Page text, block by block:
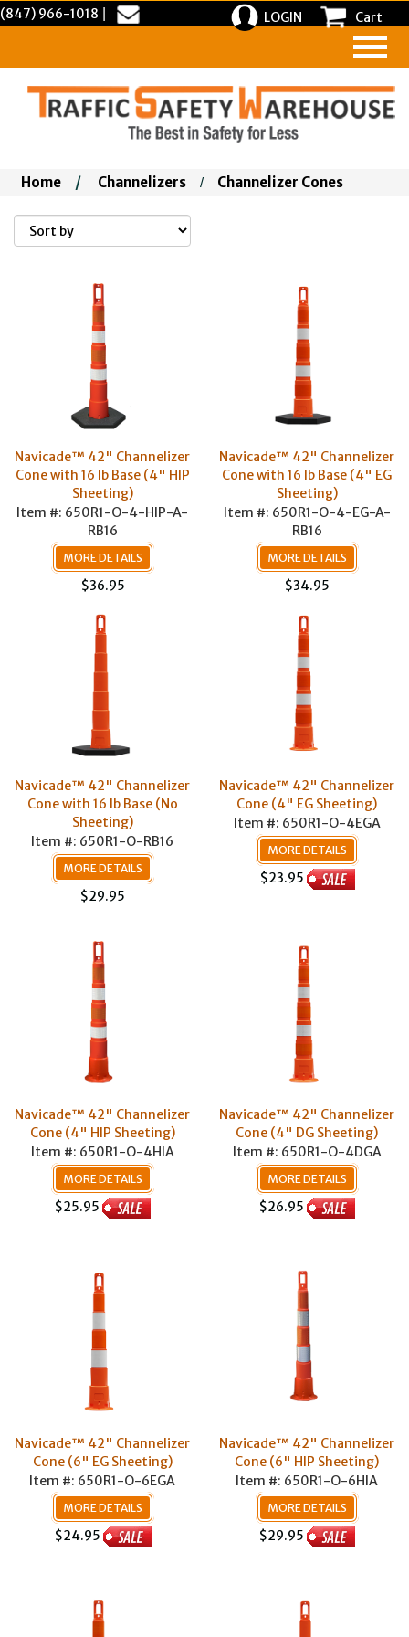
(847) 966-1018 LOGIN Cart
Home / Channelizers / Channelizer Cones
Navicade™ 42" Channelizer
Cone with 16 lb Base (4" HIP
Sheeting)
Item #: 650R1-O-4-HIP-A-
RB16
MORE DETAILS
$36.95
Navicade™ 42" Channelizer
Cone with 16 lb Base (4" EG
Sheeting)
Item #: 650R1-O-4-EG-A-
RB16
MORE DETAILS
$34.95
Navicade™ 42" Channelizer
Cone with 16 lb Base (No
Sheeting)
Item #: 650R1-O-RB16
MORE DETAILS
$29.95
Navicade™ 42" Channelizer
Cone (4" EG Sheeting)
Item #: 650R1-O-4EGA
MORE DETAILS
$23.95
Navicade™ 42" Channelizer
Cone (4" HIP Sheeting)
Item #: 650R1-O-4HIA
MORE DETAILS
$25.95
Navicade™ 42" Channelizer
Cone (4" DG Sheeting)
Item #: 650R1-O-4DGA
MORE DETAILS
$26.95
Navicade™ 42" Channelizer
Cone (6" EG Sheeting)
Item #: 650R1-O-6EGA
MORE DETAILS
$24.95
Navicade™ 42" Channelizer
Cone (6" HIP Sheeting)
Item #: 650R1-O-6HIA
MORE DETAILS
$29.95